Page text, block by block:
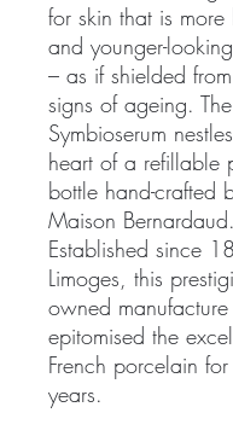
for skin that is more
and younger-
– as if shielded
signs of ageing. The
Symbioserum
heart of a refillable
bottle hand-crafted
Maison Bernardaud.
Established since
Limoges, this
owned manufacture
epitomised the
French porcelain
years.